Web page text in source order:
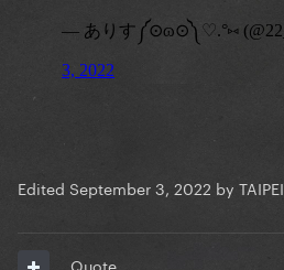
Edited September 3, 2022 by TAIPEI
Quote